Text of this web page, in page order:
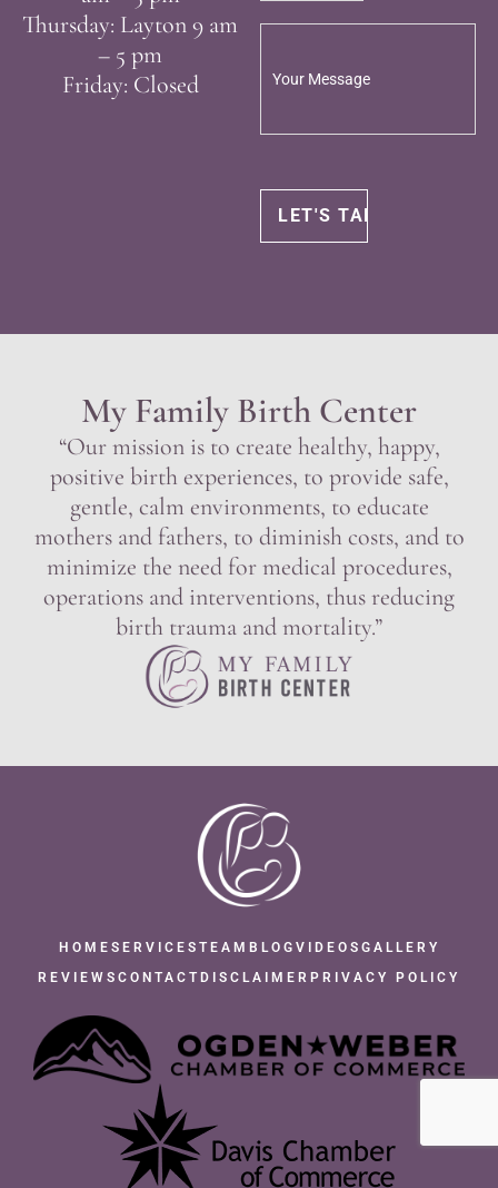
Thursday: Layton 9 am
– 5 pm
Friday: Closed
My Family Birth Center
“Our mission is to create healthy, happy,
positive birth experiences, to provide safe,
gentle, calm environments, to educate
mothers and fathers, to diminish costs, and to
minimize the need for medical procedures,
operations and interventions, thus reducing
birth trauma and mortality.”
HOME SERVICES TEAM BLOG VIDEOS GALLERY
REVIEWS CONTACT DISCLAIMER PRIVACY POLICY